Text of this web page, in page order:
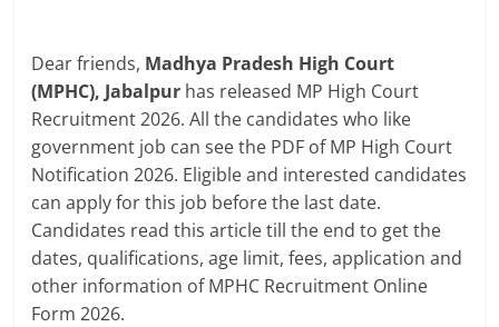
Dear friends, Madhya Pradesh High Court
(MPHC), Jabalpur has released MP High Court
Recruitment 2026. All the candidates who like
government job can see the PDF of MP High Court
Notification 2026. Eligible and interested candidates
can apply for this job before the last date.
Candidates read this article till the end to get the
dates, qualifications, age limit, fees, application and
other information of MPHC Recruitment Online
Form 2026.